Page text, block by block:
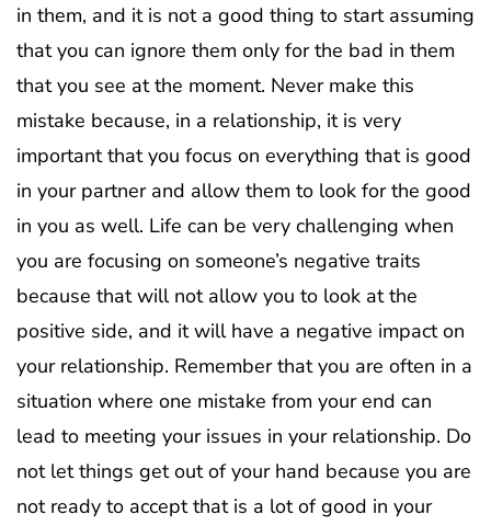
in them, and it is not a good thing to start assuming
that you can ignore them only for the bad in them
that you see at the moment. Never make this
mistake because, in a relationship, it is very
important that you focus on everything that is good
in your partner and allow them to look for the good
in you as well. Life can be very challenging when
you are focusing on someone’s negative traits
because that will not allow you to look at the
positive side, and it will have a negative impact on
your relationship. Remember that you are often in a
situation where one mistake from your end can
lead to meeting your issues in your relationship. Do
not let things get out of your hand because you are
not ready to accept that is a lot of good in your